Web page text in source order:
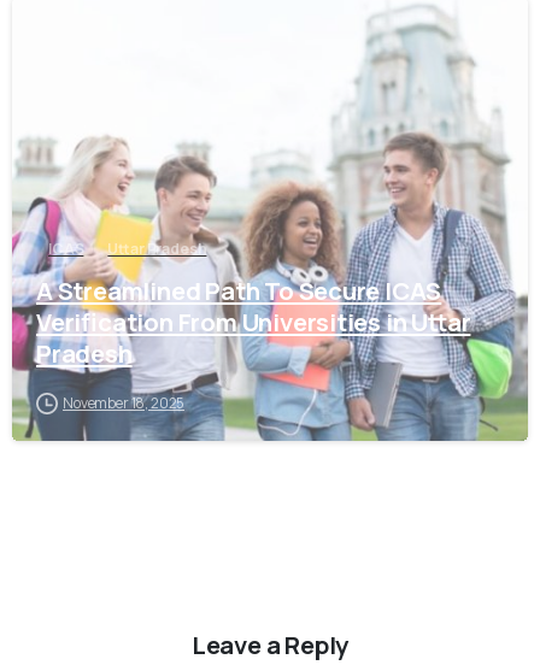
ICAS Uttar Pradesh
A Streamlined Path To Secure ICAS
Verification From Universities in Uttar
Pradesh
November 18, 2025
Leave a Reply